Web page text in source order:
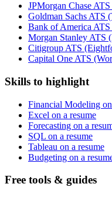
JPMorgan Chase
Goldman Sachs ATS
Bank of America
Morgan Stanley ATS
Citigroup ATS
Capital One ATS
Skills to highlight
Financial Modeling
Excel on a resume
Forecasting on a
SQL on a resume
Tableau on a resume
Budgeting on a
Free tools & guides